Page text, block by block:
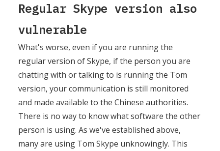
Regular Skype version also
vulnerable
What's worse, even if you are running the
regular version of Skype, if the person you are
chatting with or talking to is running the Tom
version, your communication is still monitored
and made available to the Chinese authorities.
There is no way to know what software the other
person is using. As we've established above,
many are using Tom Skype unknowingly. This